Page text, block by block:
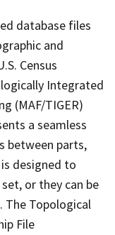
database files
and
Census
Integrated
(MAF/TIGER)
a seamless
between parts,
designed to
or they can be
The Topological
File